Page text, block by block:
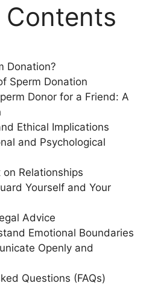
Contents
Donation?
Sperm Donation
Donor for a Friend: A
Ethical Implications
and Psychological
Relationships
Yourself and Your
Advice
Emotional Boundaries
Openly and
Questions (FAQs)